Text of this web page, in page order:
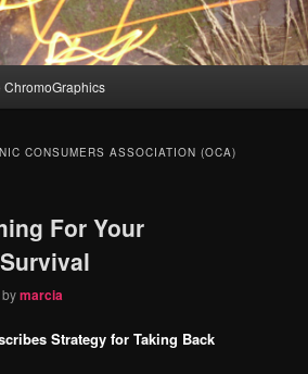
ChromoGraphics
CONSUMERS ASSOCIATION (OCA)
For Your
bymarcia
Strategy for Taking Back